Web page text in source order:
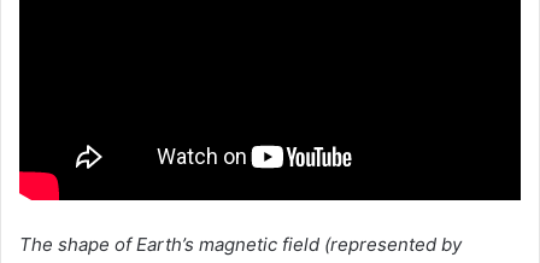
The shape of Earth’s magnetic field (represented by